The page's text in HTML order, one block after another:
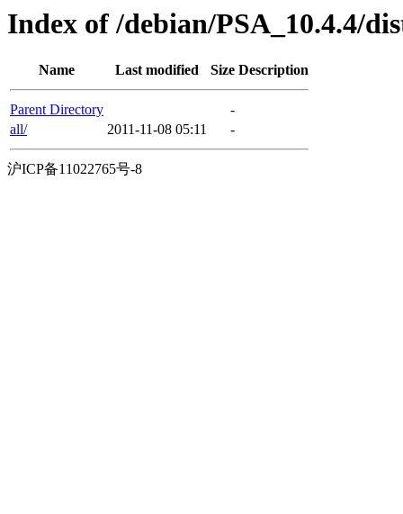
Index of /debian/PSA_10.4.4/
Name Last modified Size Description
Parent Directory
-
all/
2011-11-08 05:11 -
沪ICP备11022765号-8